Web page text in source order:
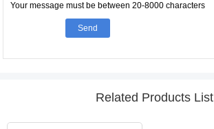
Your message must be between 20-8000 characters
Send
Related Products List